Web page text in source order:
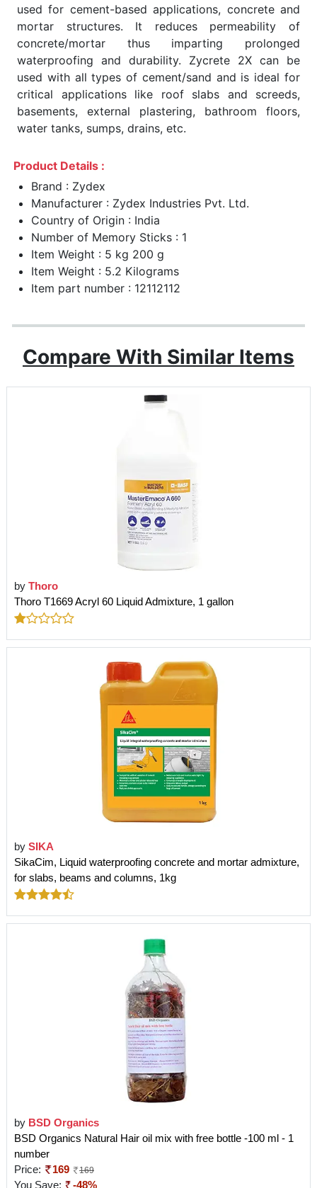
used for cement-based applications, concrete and
mortar structures. It reduces permeability of
concrete/mortar thus imparting prolonged
waterproofing and durability. Zycrete 2X can be
used with all types of cement/sand and is ideal for
critical applications like roof slabs and screeds,
basements, external plastering, bathroom floors,
water tanks, sumps, drains, etc.
Product Details :
Brand : Zydex
Manufacturer : Zydex Industries Pvt. Ltd.
Country of Origin : India
Number of Memory Sticks : 1
Item Weight : 5 kg 200 g
Item Weight : 5.2 Kilograms
Item part number : 12112112
Compare With Similar Items
by Thoro
Thoro T1669 Acryl 60 Liquid Admixture, 1 gallon
by SIKA
SikaCim, Liquid waterproofing concrete and mortar admixture,
for slabs, beams and columns, 1kg
by BSD Organics
BSD Organics Natural Hair oil mix with free bottle -100 ml - 1
number
Price:
169 169
You Save: -48%